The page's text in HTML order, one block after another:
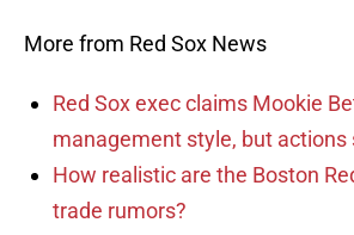
More from Red Sox News
Red Sox exec claims Mookie
management style, but actions
How realistic are the Boston
trade rumors?